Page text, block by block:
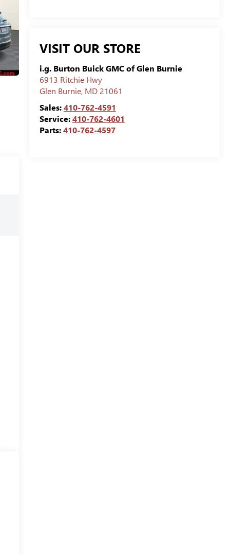
VISIT OUR STORE
i.g. Burton Buick GMC of Glen Burnie
6913 Ritchie Hwy
Glen Burnie, MD 21061
Sales:410-762-4591
Service:410-762-4601
Parts:410-762-4597